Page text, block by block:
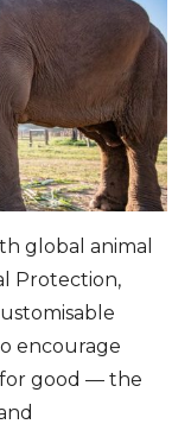
global animal
Protection,
encourage
good — the